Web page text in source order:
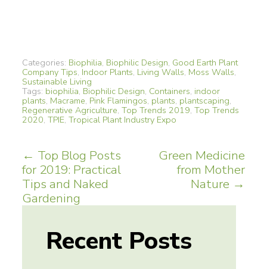
Categories: Biophilia, Biophilic Design, Good Earth Plant
Company Tips, Indoor Plants, Living Walls, Moss Walls,
Sustainable Living
Tags: biophilia, Biophilic Design, Containers, indoor
plants, Macrame, Pink Flamingos, plants, plantscaping,
Regenerative Agriculture, Top Trends 2019, Top Trends
2020, TPIE, Tropical Plant Industry Expo
Post
navigation
← Top Blog Posts
for 2019: Practical
Tips and Naked
Gardening
Green Medicine
from Mother
Nature →
Recent Posts